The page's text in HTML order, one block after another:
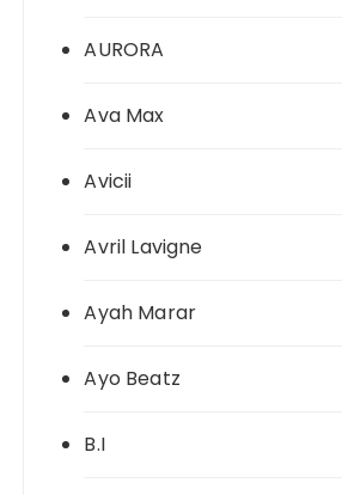
AURORA
Ava Max
Avicii
Avril Lavigne
Ayah Marar
Ayo Beatz
B.I